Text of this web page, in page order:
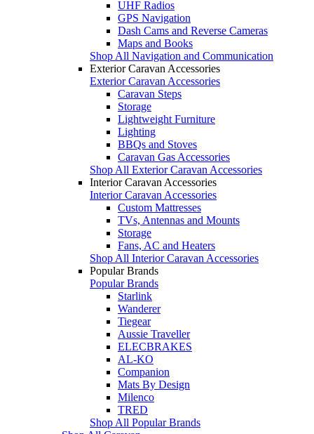
UHF Radios
GPS Navigation
Dash Cams and Reverse Cameras
Maps and Books
Shop All Navigation and Communication
Exterior Caravan Accessories
Exterior Caravan Accessories
Caravan Steps
Storage
Lightweight Furniture
Lighting
BBQs and Stoves
Caravan Gas Accessories
Shop All Exterior Caravan Accessories
Interior Caravan Accessories
Interior Caravan Accessories
Custom Mattresses
TVs, Antennas and Mounts
Storage
Fans, AC and Heaters
Shop All Interior Caravan Accessories
Popular Brands
Popular Brands
Starlink
Wanderer
Tiegear
Aussie Traveller
ELECBRAKES
AL-KO
Companion
Mats By Design
Milenco
TRED
Shop All Popular Brands